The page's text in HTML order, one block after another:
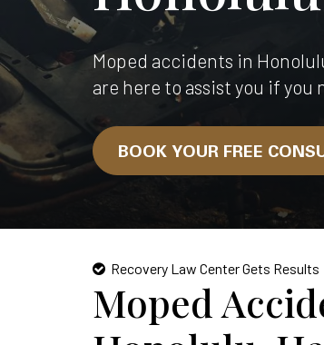
Moped accidents in
are here to assist you if you
BOOK YOUR FREE
Recovery Law Center Gets Results
Moped